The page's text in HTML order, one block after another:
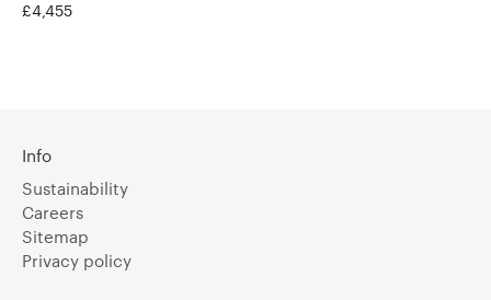
£4,455
Info
Sustainability
Careers
Sitemap
Privacy policy